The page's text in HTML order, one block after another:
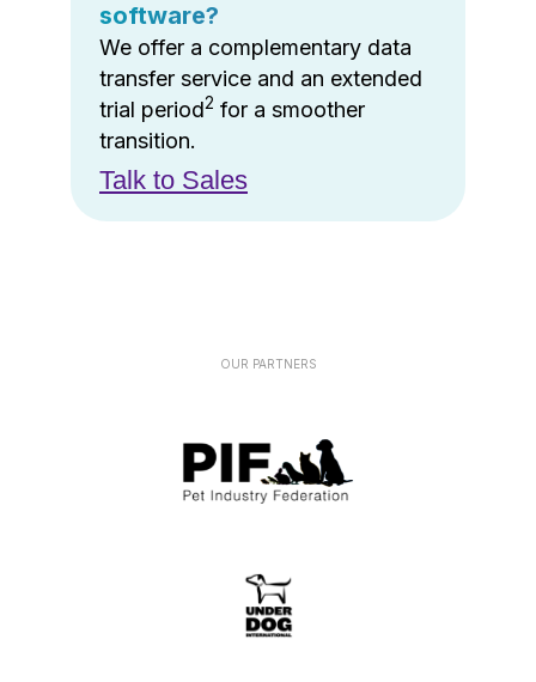
software?
We offer a complementary data
transfer service and an extended
trial period2 for a smoother
transition.
Talk to Sales
OUR PARTNERS